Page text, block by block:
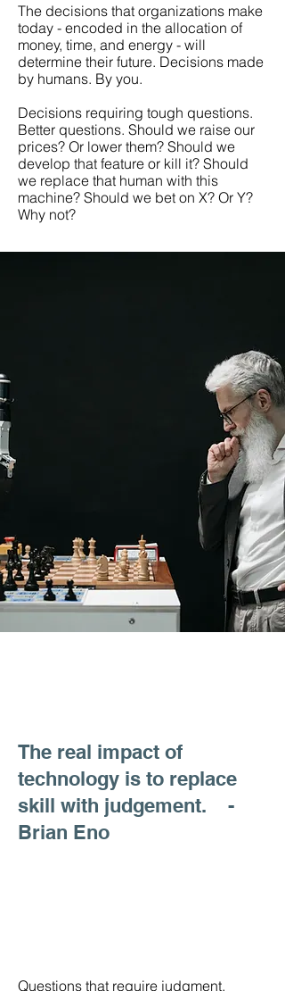
The decisions that organizations make
today - encoded in the allocation of
money, time, and energy - will
determine their future. Decisions made
by humans. By you.
Decisions requiring tough questions.
Better questions. Should we raise our
prices? Or lower them? Should we
develop that feature or kill it? Should
we replace that human with this
machine? Should we bet on X? Or Y?
Why not?
The real impact of
technology is to replace
skill with judgement. -
Brian Eno
Questions that require judgment.